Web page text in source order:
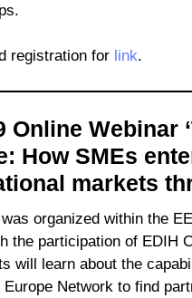
registration for link.
Online Webinar
How SMEs
markets
organized within the
the participation of EDIH
will learn about the
Europe Network to find